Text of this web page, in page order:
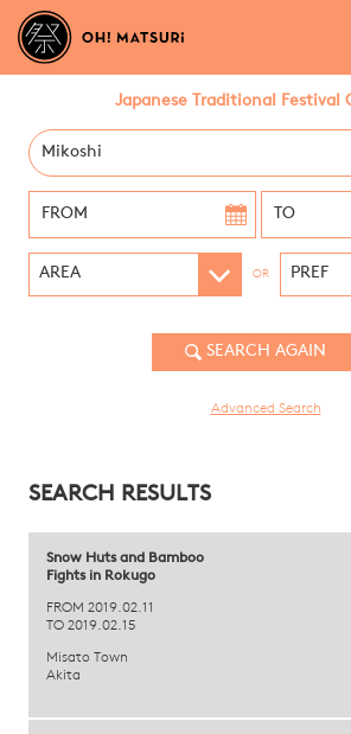
Japanese Traditional Festival
OR
Advanced Search
SEARCH RESULTS
Snow Huts and Bamboo
Fights in Rokugo
FROM 2019.02.11
TO 2019.02.15
Misato Town
Akita